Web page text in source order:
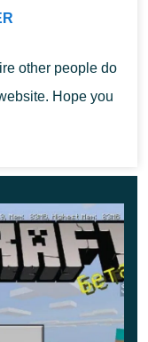
The second
other people do
Hope you